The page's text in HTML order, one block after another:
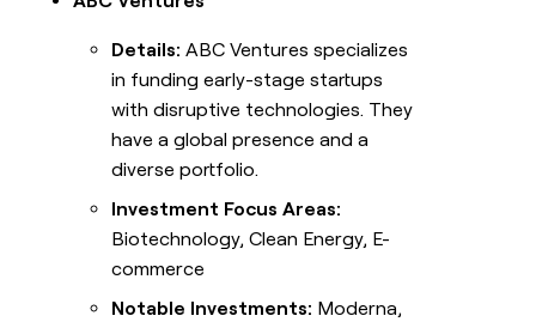
Details: ABC Ventures specializes
in funding early-stage startups
with disruptive technologies. They
have a global presence and a
diverse portfolio.
Investment Focus Areas:
Biotechnology, Clean Energy, E-
commerce
Notable Investments: Moderna,